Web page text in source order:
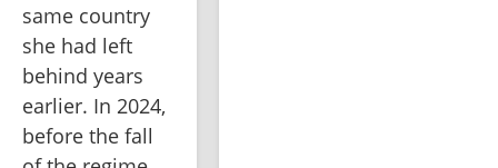
same country
she had left
behind years
earlier. In 2024,
before the fall